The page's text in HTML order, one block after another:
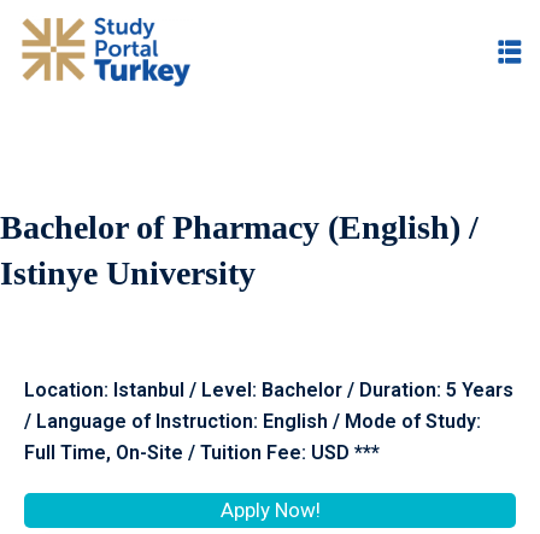
Bachelor of Pharmacy (English) /
Istinye University
Location: Istanbul / Level: Bachelor / Duration: 5 Years
/ Language of Instruction: English / Mode of Study:
Full Time, On-Site / Tuition Fee: USD ***
Apply Now!